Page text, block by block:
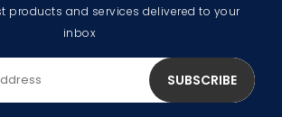
products and services delivered to your
inbox